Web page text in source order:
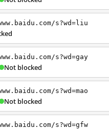
s?wd=liu
s?wd=gay
Not blocked
s?wd=mao
Not blocked
s?wd=gfw